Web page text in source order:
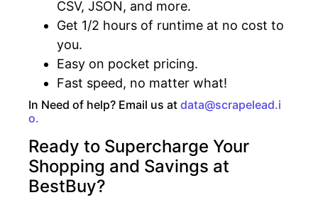
CSV, JSON, and more.
Get 1/2 hours of runtime at no cost to
you.
Easy on pocket pricing.
Fast speed, no matter what!
In Need of help? Email us at data@scrapelead.i
o.
Ready to Supercharge Your
Shopping and Savings at
BestBuy?